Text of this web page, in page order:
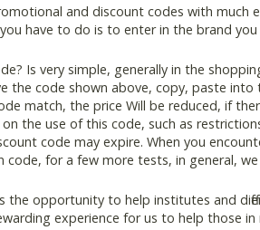
and discount codes with much
have to do is to enter in the brand
Is very simple, generally in the
code shown above, copy, paste into
match, the price Will be reduced, if
the use of this code, such as
code may expire. When you
for a few more tests, in general, we
the opportunity to help institutes and
experience for us to help those